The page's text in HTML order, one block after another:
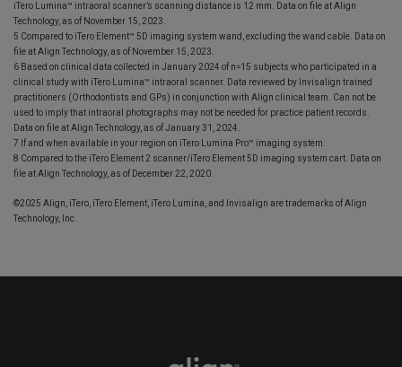
iTero Lumina™ intraoral scanner’s scanning distance is 12 mm. Data on file at Align
Technology, as of November 15, 2023.
5 Compared to iTero Element™ 5D imaging system wand, excluding the wand cable. Data on
file at Align Technology, as of November 15, 2023.
6 Based on clinical data collected in January 2024 of n=15 subjects who participated in a
clinical study with iTero Lumina™ intraoral scanner. Data reviewed by Invisalign trained
practitioners (Orthodontists and GPs) in conjunction with Align clinical team. Can not be
used to imply that intraoral photographs may not be needed for practice patient records.
Data on file at Align Technology, as of January 31, 2024.
7 If and when available in your region on iTero Lumina Pro™ imaging system.
8 Compared to the iTero Element 2 scanner/iTero Element 5D imaging system cart. Data on
file at Align Technology, as of December 22, 2020.
©2025 Align, iTero, iTero Element, iTero Lumina, and Invisalign are trademarks of Align
Technology, Inc.